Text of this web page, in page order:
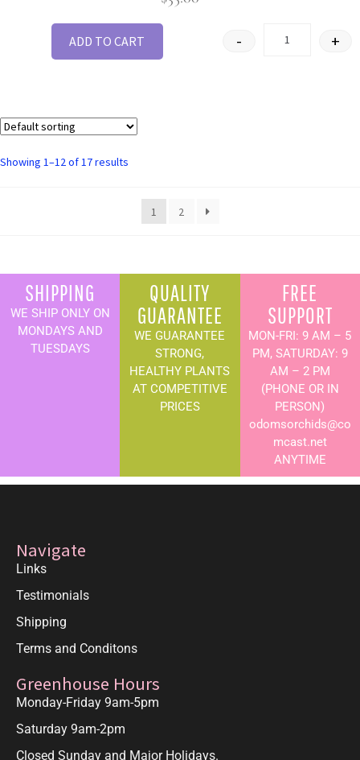
- +
ADD TO CART
Showing 1–12 of 17 results
1 2
SHIPPING
WE SHIP ONLY ON
MONDAYS AND
TUESDAYS
QUALITY
GUARANTEE
WE GUARANTEE
STRONG,
HEALTHY PLANTS
AT COMPETITIVE
PRICES
FREE
SUPPORT
MON-FRI: 9 AM – 5
PM, SATURDAY: 9
AM – 2 PM
(PHONE OR IN
PERSON)
odomsorchids@co
mcast.net
ANYTIME
Navigate
Links
Testimonials
Shipping
Terms and Conditons
Greenhouse Hours
Monday-Friday 9am-5pm
Saturday 9am-2pm
Closed Sunday and Major Holidays.